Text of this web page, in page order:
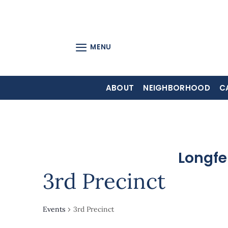
MENU
ABOUT NEIGHBORHOOD
3rd Precinct
Events 3rd Precinct